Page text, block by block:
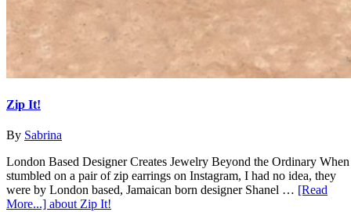
Zip It!
By Sabrina
London Based Designer Creates Jewelry Beyond the Ordinary
stumbled on a pair of zip earrings on Instagram, I had no idea, they
were by London based, Jamaican born designer Shanel … [Read
More...] about Zip It!